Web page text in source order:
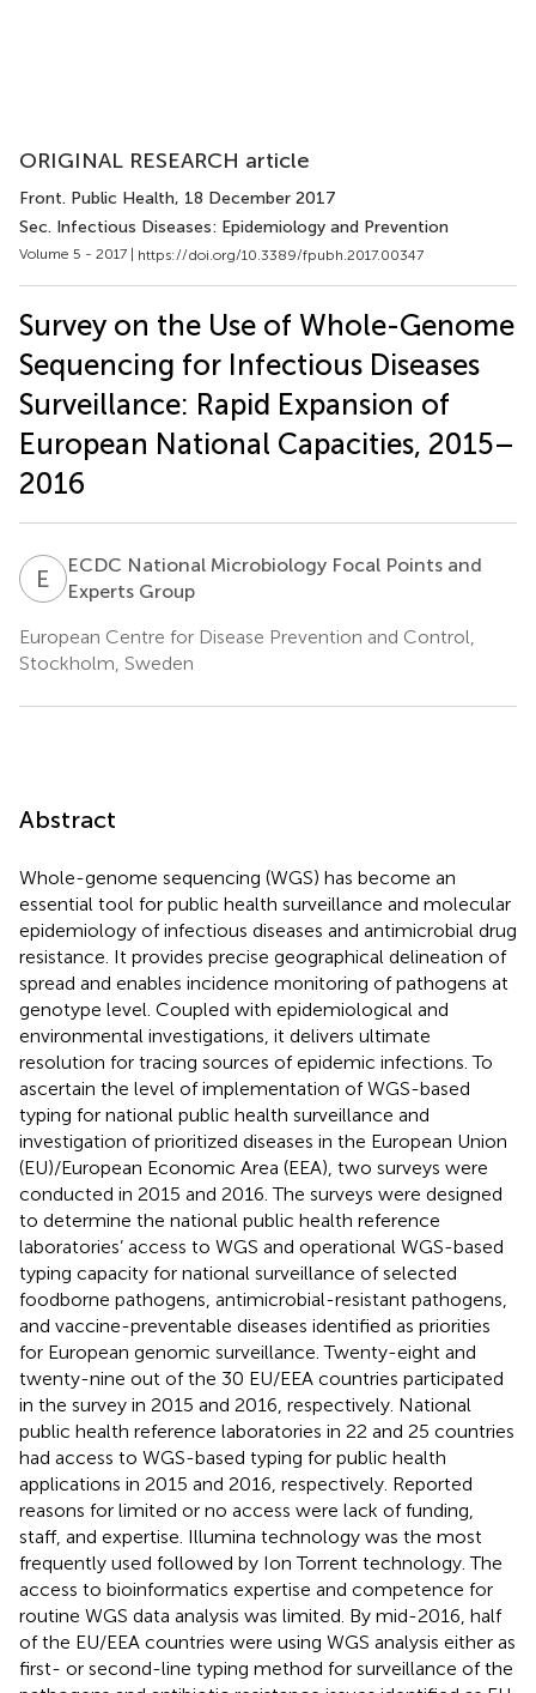
ORIGINAL RESEARCH article
Front. Public Health, 18 December 2017
Sec. Infectious Diseases: Epidemiology and Prevention
Volume 5 - 2017 | https://doi.org/10.3389/fpubh.2017.00347
Survey on the Use of Whole-Genome
Sequencing for Infectious Diseases
Surveillance: Rapid Expansion of
European National Capacities, 2015–
2016
E NECDC National Microbiology Focal Points and
Experts Group
European Centre for Disease Prevention and Control,
Stockholm, Sweden
Abstract
Whole-genome sequencing (WGS) has become an
essential tool for public health surveillance and molecular
epidemiology of infectious diseases and antimicrobial drug
resistance. It provides precise geographical delineation of
spread and enables incidence monitoring of pathogens at
genotype level. Coupled with epidemiological and
environmental investigations, it delivers ultimate
resolution for tracing sources of epidemic infections. To
ascertain the level of implementation of WGS-based
typing for national public health surveillance and
investigation of prioritized diseases in the European Union
(EU)/European Economic Area (EEA), two surveys were
conducted in 2015 and 2016. The surveys were designed
to determine the national public health reference
laboratories’ access to WGS and operational WGS-based
typing capacity for national surveillance of selected
foodborne pathogens, antimicrobial-resistant pathogens,
and vaccine-preventable diseases identified as priorities
for European genomic surveillance. Twenty-eight and
twenty-nine out of the 30 EU/EEA countries participated
in the survey in 2015 and 2016, respectively. National
public health reference laboratories in 22 and 25 countries
had access to WGS-based typing for public health
applications in 2015 and 2016, respectively. Reported
reasons for limited or no access were lack of funding,
staff, and expertise. Illumina technology was the most
frequently used followed by Ion Torrent technology. The
access to bioinformatics expertise and competence for
routine WGS data analysis was limited. By mid-2016, half
of the EU/EEA countries were using WGS analysis either as
first- or second-line typing method for surveillance of the